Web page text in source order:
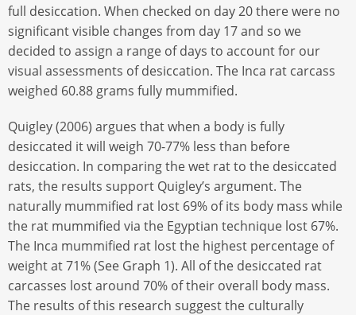
full desiccation. When checked on day 20 there were no
significant visible changes from day 17 and so we
decided to assign a range of days to account for our
visual assessments of desiccation. The Inca rat carcass
weighed 60.88 grams fully mummified.
Quigley (2006) argues that when a body is fully
desiccated it will weigh 70-77% less than before
desiccation. In comparing the wet rat to the desiccated
rats, the results support Quigley’s argument. The
naturally mummified rat lost 69% of its body mass while
the rat mummified via the Egyptian technique lost 67%.
The Inca mummified rat lost the highest percentage of
weight at 71% (See Graph 1). All of the desiccated rat
carcasses lost around 70% of their overall body mass.
The results of this research suggest the culturally